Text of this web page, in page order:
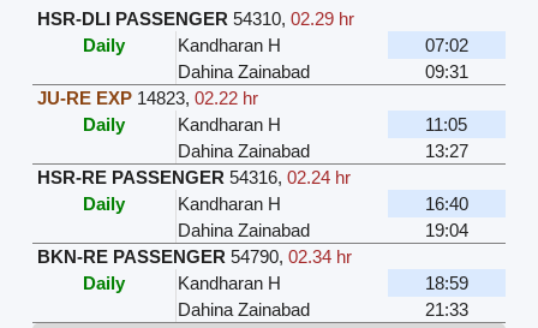
HSR-DLI PASSENGER 54310, 02.29 hr
Daily
Kandharan H
07:02
Dahina Zainabad
09:31
JU-RE EXP 14823, 02.22 hr
Daily
Kandharan H
11:05
Dahina Zainabad
13:27
HSR-RE PASSENGER 54316, 02.24 hr
Daily
Kandharan H
16:40
Dahina Zainabad
19:04
BKN-RE PASSENGER 54790, 02.34 hr
Daily
Kandharan H
18:59
Dahina Zainabad
21:33